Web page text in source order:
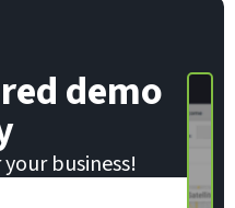
demo
business!